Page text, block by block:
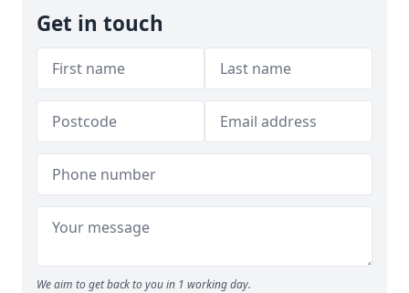
Get in touch
We aim to get back to you in 1 working day.